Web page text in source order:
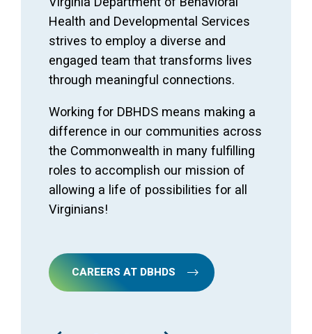
Health and Developmental Services
strives to employ a diverse and
engaged team that transforms lives
through meaningful connections.
Working for DBHDS means making a
difference in our communities across
the Commonwealth in many fulfilling
roles to accomplish our mission of
allowing a life of possibilities for all
Virginians!
CAREERS AT DBHDS